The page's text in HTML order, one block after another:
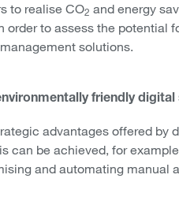
to realise CO2 and energy
to assess the potential
solutions.
friendly digital
advantages offered by
can be achieved, for
and automating manual